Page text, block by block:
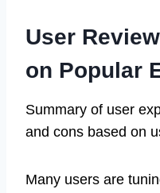
User
on Popular
Summary of user
and cons based on
Many users are